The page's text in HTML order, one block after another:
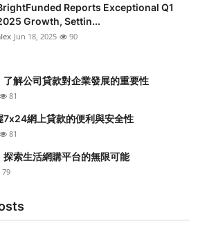
Reports Exceptional Q1
Growth, Settin...
Jun 18, 2025 90
解公司貸款對企業發展的重要性
81
7x24網上貸款的便利與安全性
81
索生活網購平台的無限可能
79